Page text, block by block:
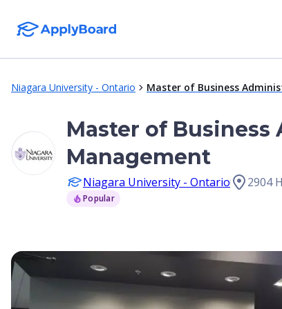
Niagara University - Ontario Master of Business
Master of
Management
Niagara University - Ontario 2904
Popular